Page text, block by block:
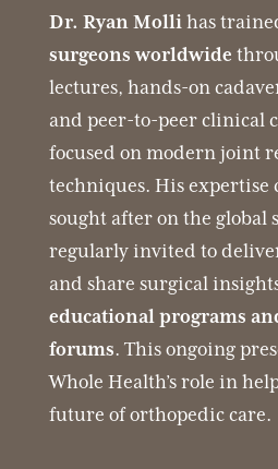
Dr. Ryan Mollihas
surgeons worldwide
lectures, hands-on
and peer-to-peer clinical
focused on modern joint
techniques. His expertise
sought after on the global
regularly invited to
and share surgical
educational programs
forums. This ongoing
Whole Health’s role in
future of orthopedic care.